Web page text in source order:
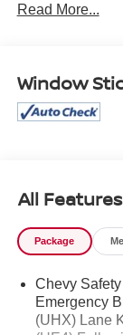
for your
wireless Apple
responsive
EPA-estimated
balances power
Safety is
with a suite of
including Rear
Read More...
Window
All Features
Package
Chevy
Emergency
(UHX) Lane